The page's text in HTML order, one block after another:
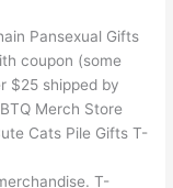
Pansexual Gifts
coupon (some
$25 shipped by
Merch Store
Cats Pile Gifts T-
T-